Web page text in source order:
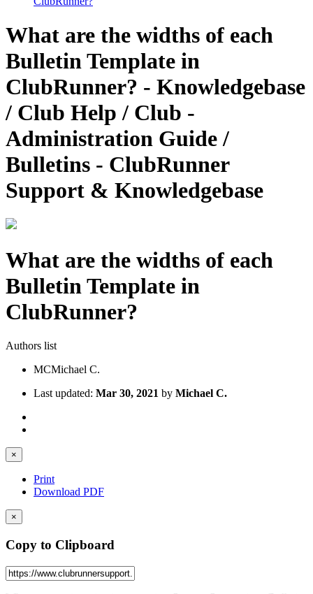
What are the widths of each
Bulletin Template in
ClubRunner? - Knowledgebase
/ Club Help / Club -
Administration Guide /
Bulletins - ClubRunner
Support & Knowledgebase
What are the widths of each
Bulletin Template in
ClubRunner?
Authors list
MCMichael C.
Last updated: Mar 30, 2021 by Michael C.
×
Print
Download PDF
×
Copy to Clipboard